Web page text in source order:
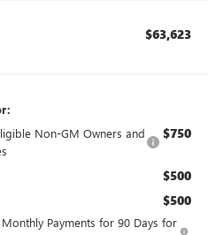
$63,623
Non-GM Owners and
$750
$500
$500
Payments for 90 Days for